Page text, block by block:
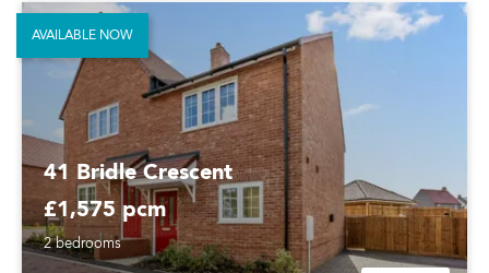
41 Bridle Crescent
£1,575 pcm
2 bedrooms
AVAILABLE NOW